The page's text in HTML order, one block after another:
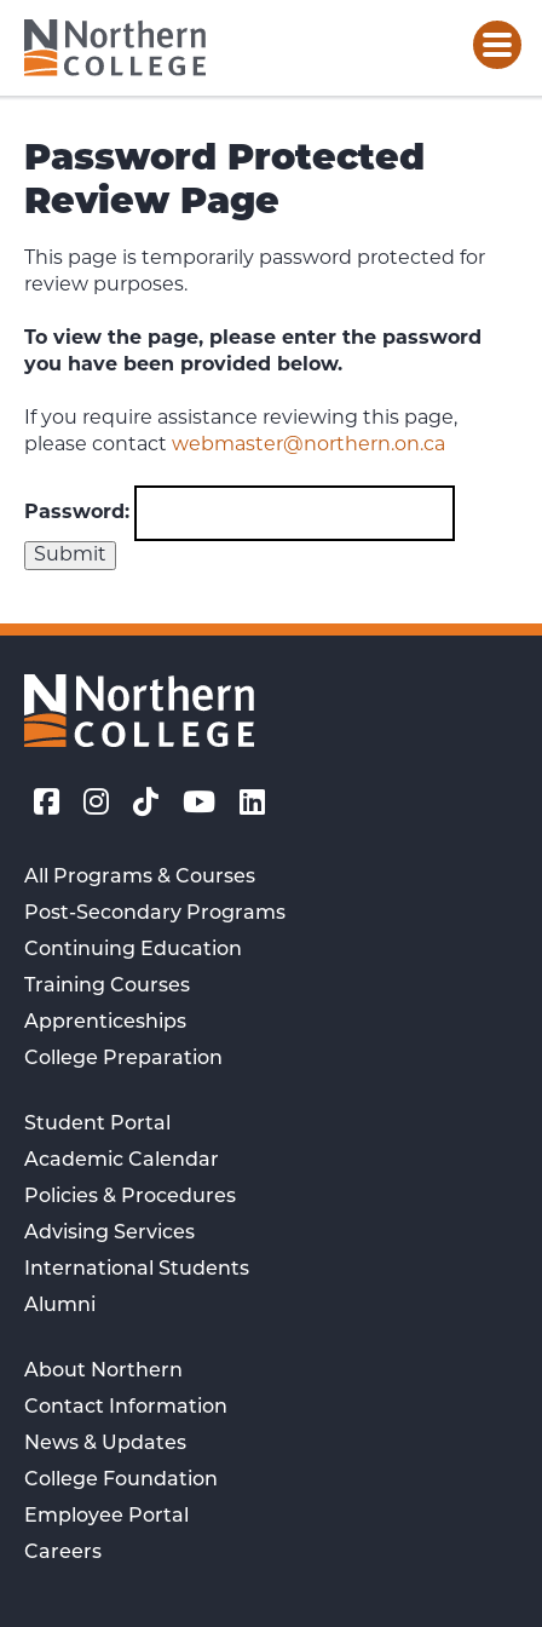
Password Protected
Review Page
This page is temporarily password protected for
review purposes.
To view the page, please enter the password
you have been provided below.
If you require assistance reviewing this page,
please contact webmaster@northern.on.ca
Password:
All Programs & Courses
Post-Secondary Programs
Continuing Education
Training Courses
Apprenticeships
College Preparation
Student Portal
Academic Calendar
Policies & Procedures
Advising Services
International Students
Alumni
About Northern
Contact Information
News & Updates
College Foundation
Employee Portal
Careers